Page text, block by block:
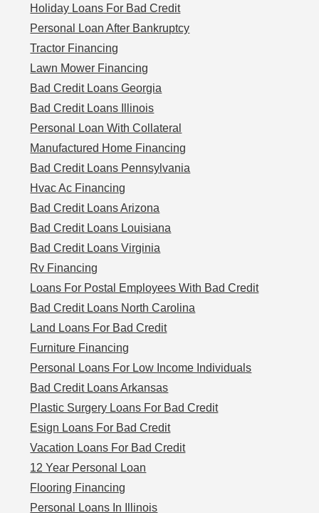
Holiday Loans For Bad Credit
Personal Loan After Bankruptcy
Tractor Financing
Lawn Mower Financing
Bad Credit Loans Georgia
Bad Credit Loans Illinois
Personal Loan With Collateral
Manufactured Home Financing
Bad Credit Loans Pennsylvania
Hvac Ac Financing
Bad Credit Loans Arizona
Bad Credit Loans Louisiana
Bad Credit Loans Virginia
Rv Financing
Loans For Postal Employees With Bad Credit
Bad Credit Loans North Carolina
Land Loans For Bad Credit
Furniture Financing
Personal Loans For Low Income Individuals
Bad Credit Loans Arkansas
Plastic Surgery Loans For Bad Credit
Esign Loans For Bad Credit
Vacation Loans For Bad Credit
12 Year Personal Loan
Flooring Financing
Personal Loans In Illinois